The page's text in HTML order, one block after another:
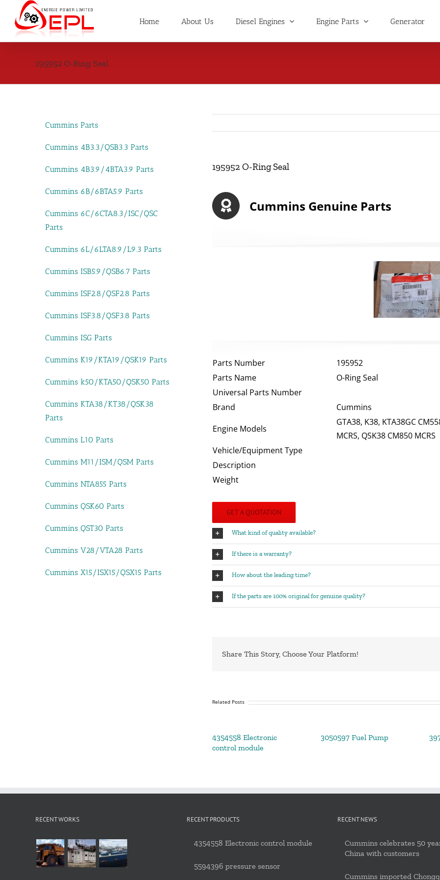
content
Home About Us Diesel Engines Engine Parts Generator
195952 O-Ring Seal
195952 O-Ring Seal
Cummins Genuine Parts
Parts Number
195952
Parts Name
O-Ring Seal
Universal Parts Number
Brand
Cummins
Engine Models
GTA38, K38, KTA38GC
MCRS, QSK38 CM850 MCRS
Vehicle/Equipment Type
Description
Weight
GET A QUOTATION
What kind of quality available?
If there is a warranty?
How about the leading time?
If the parts are 100% original for genuine quality?
Share This Story, Choose Your Platform!
Related Posts
4354558 Electronic
control module
3050597 Fuel Pump
Cummins Parts
Cummins 4B3.3/QSB3.3 Parts
Cummins 4B3.9/4BTA3.9 Parts
Cummins 6B/6BTA5.9 Parts
Cummins 6C/6CTA8.3/ISC/QSC
Parts
Cummins 6L/6LTA8.9/L9.3 Parts
Cummins ISB5.9/QSB6.7 Parts
Cummins ISF2.8/QSF2.8 Parts
Cummins ISF3.8/QSF3.8 Parts
Cummins ISG Parts
Cummins K19/KTA19/QSK19 Parts
Cummins k50/KTA50/QSK50 Parts
Cummins KTA38/KT38/QSK38
Parts
Cummins L10 Parts
Cummins M11/ISM/QSM Parts
Cummins NTA855 Parts
Cummins QSK60 Parts
Cummins QST30 Parts
Cummins V28/VTA28 Parts
Cummins X15/ISX15/QSX15 Parts
RECENT WORKS RECENT PRODUCTS
4354558 Electronic control module
5594396 pressure sensor
RECENT NEWS
Cummins celebrates 50
China with customers
Cummins imported